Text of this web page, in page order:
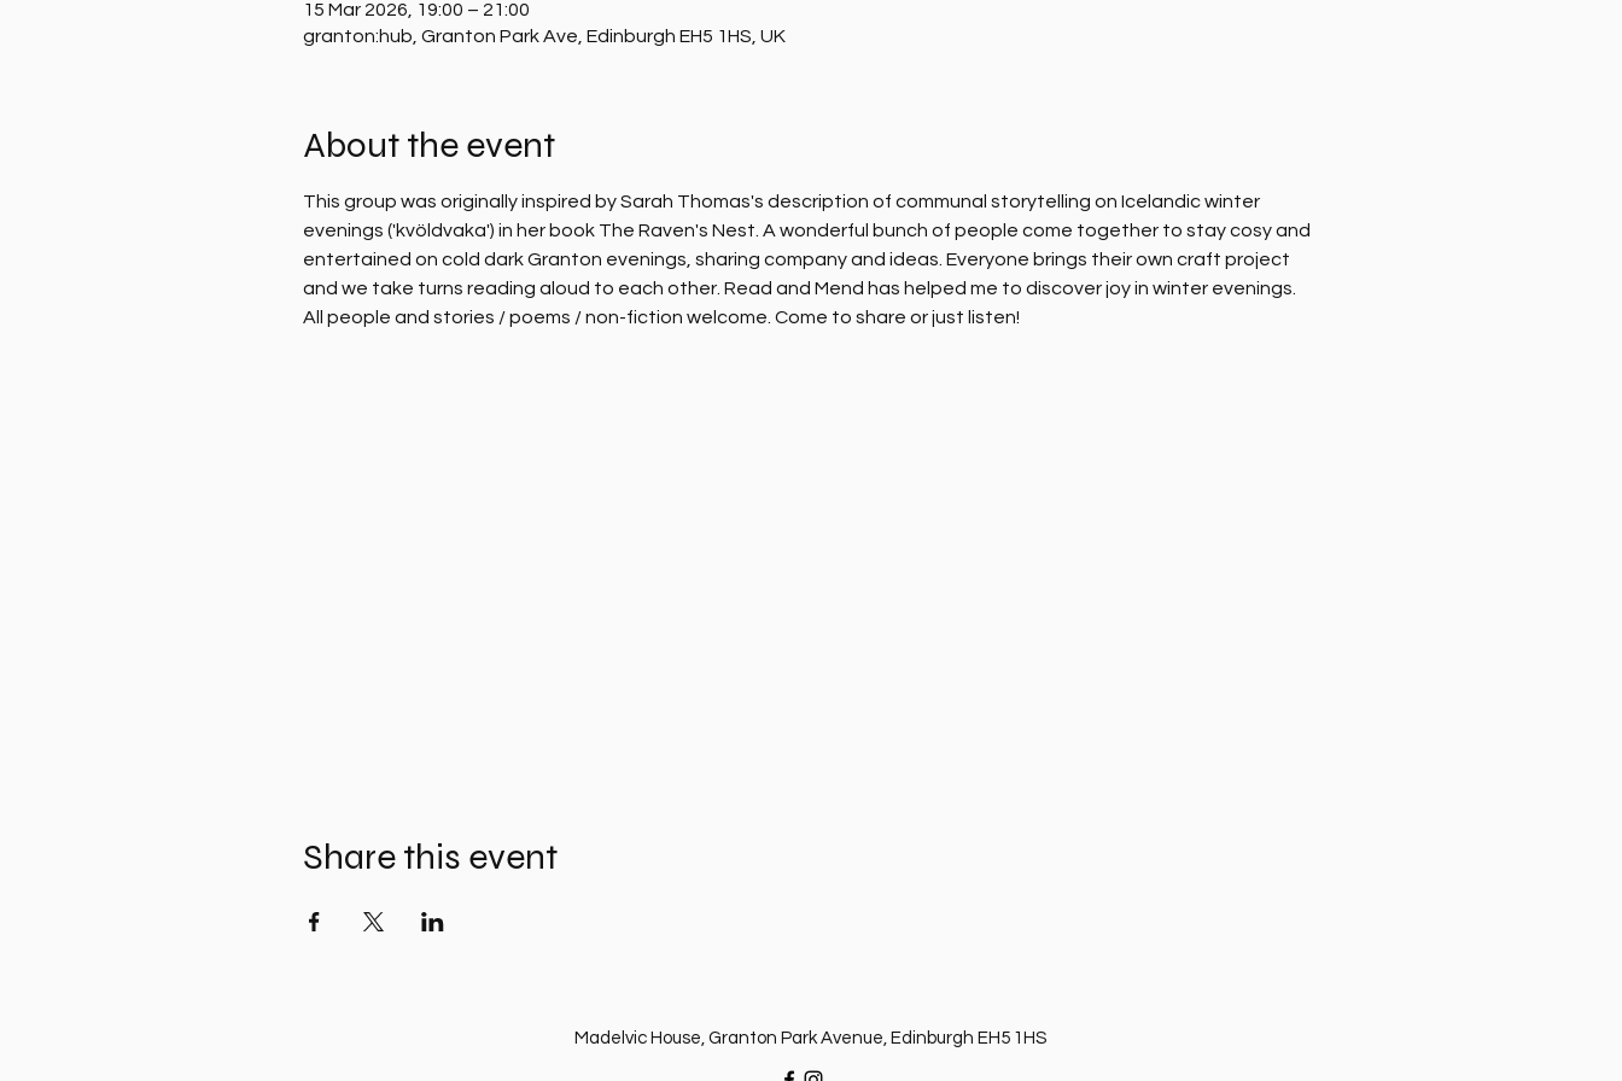
15 Mar 2026, 19:00 – 21:00
granton:hub, Granton Park Ave, Edinburgh EH5 1HS, UK
About the event
This group was originally inspired by Sarah Thomas's description of communal storytelling on Icelandic winter
evenings ('kvöldvaka') in her book The Raven's Nest. A wonderful bunch of people come together to stay cosy and
entertained on cold dark Granton evenings, sharing company and ideas. Everyone brings their own craft project
and we take turns reading aloud to each other. Read and Mend has helped me to discover joy in winter evenings.
All people and stories / poems / non-fiction welcome. Come to share or just listen!
Share this event
Madelvic House, Granton Park Avenue, Edinburgh EH5 1HS